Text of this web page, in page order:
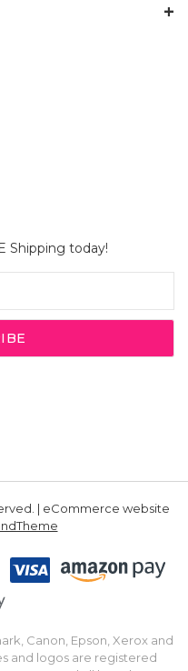
Shipping today!
| eCommerce website
Canon, Epson, Xerox and
and logos are registered